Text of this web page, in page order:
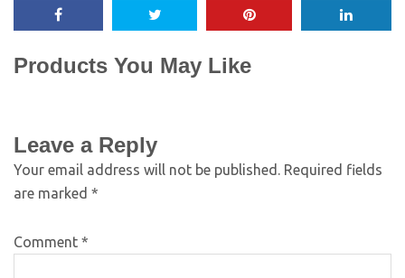
Products You May Like
Leave a Reply
Your email address will not be published. Required fields
are marked *
Comment *